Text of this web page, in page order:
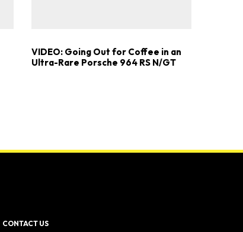
VIDEO: Going Out for Coffee in an
Ultra-Rare Porsche 964 RS N/GT
CONTACT US